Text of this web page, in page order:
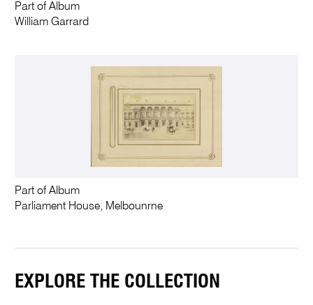
Part of Album
William Garrard
Part of Album
Parliament House, Melbounrne
EXPLORE THE COLLECTION